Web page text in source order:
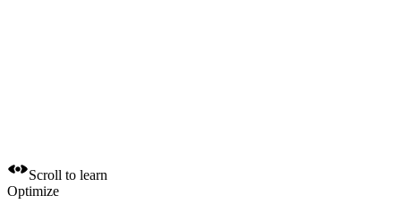
Scroll to learn
Optimize